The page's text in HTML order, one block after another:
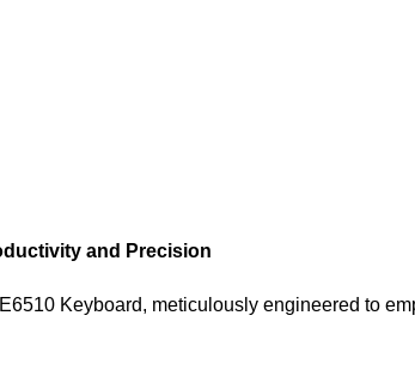
and Precision
Keyboard, meticulously engineered to